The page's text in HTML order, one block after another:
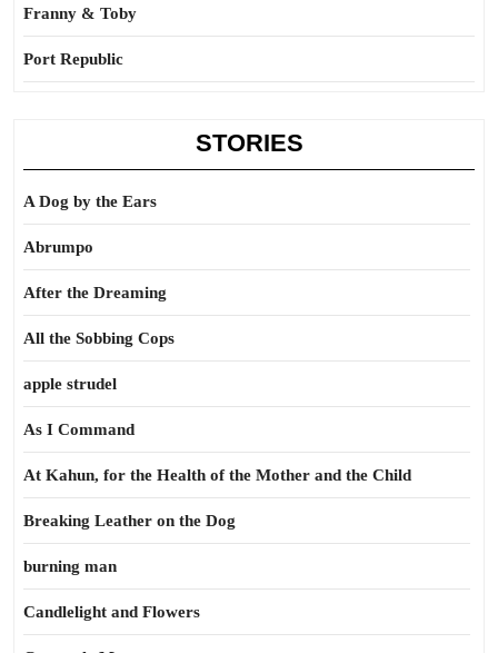
Franny & Toby
Port Republic
STORIES
A Dog by the Ears
Abrumpo
After the Dreaming
All the Sobbing Cops
apple strudel
As I Command
At Kahun, for the Health of the Mother and the Child
Breaking Leather on the Dog
burning man
Candlelight and Flowers